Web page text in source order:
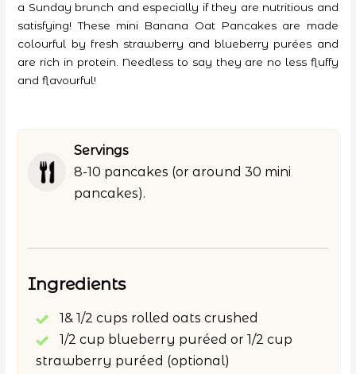
a Sunday brunch and especially if they are nutritious and
satisfying! These mini Banana Oat Pancakes are made
colourful by fresh strawberry and blueberry purées and
are rich in protein. Needless to say they are no less fluffy
and flavourful!
Servings
8-10 pancakes (or around 30 mini
pancakes).
Ingredients
1& 1/2 cups rolled oats crushed
1/2 cup blueberry puréed or 1/2 cup
strawberry puréed (optional)